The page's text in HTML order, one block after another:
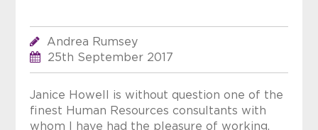
Andrea Rumsey
25th September 2017
Janice Howell is without question one of the
finest Human Resources consultants with
whom I have had the pleasure of working.